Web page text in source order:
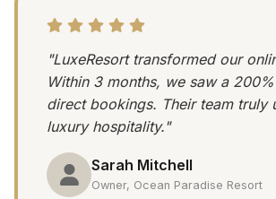
"LuxeResort transformed our
Within 3 months, we saw a
direct bookings. Their team truly
luxury hospitality."
Sarah Mitchell
Owner, Ocean Paradise Resort